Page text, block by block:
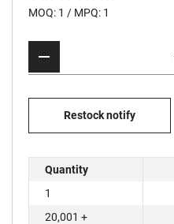
MOQ: 1 / MPQ: 1
Restock notify
Quantity
1
20,001 +